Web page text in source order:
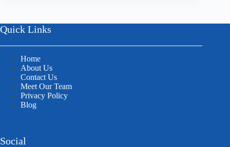
Quick Links
Home
About Us
Contact Us
Meet Our Team
Privacy Policy
Blog
Social